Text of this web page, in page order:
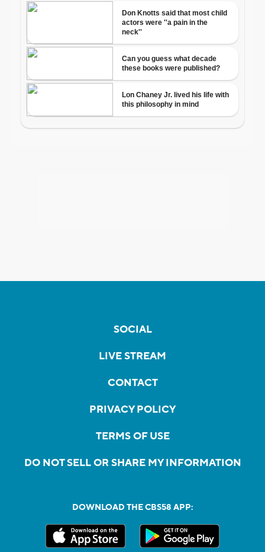
SOCIAL
LIVE STREAM
CONTACT
PRIVACY POLICY
TERMS OF USE
DO NOT SELL OR SHARE MY INFORMATION
DOWNLOAD THE CBS58 APP: